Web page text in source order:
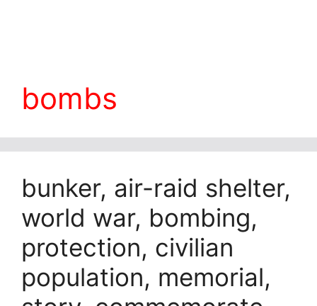
bombs
bunker, air-raid shelter,
world war, bombing,
protection, civilian
population, memorial,